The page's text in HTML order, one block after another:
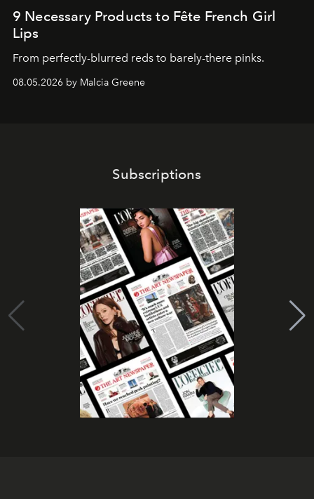
9 Necessary Products to Fête French Girl
Lips
From perfectly-blurred reds to barely-there pinks.
08.05.2026 by Malcia Greene
Subscriptions